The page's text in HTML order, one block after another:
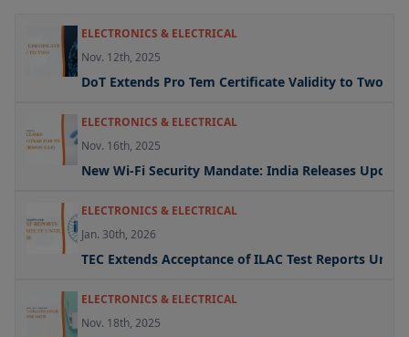
ELECTRONICS & ELECTRICAL
Nov. 12th, 2025
DoT Extends Pro Tem Certificate Validity to Two
ELECTRONICS & ELECTRICAL
Nov. 16th, 2025
New Wi-Fi Security Mandate: India Releases
ELECTRONICS & ELECTRICAL
Jan. 30th, 2026
TEC Extends Acceptance of ILAC Test Reports
ELECTRONICS & ELECTRICAL
Nov. 18th, 2025